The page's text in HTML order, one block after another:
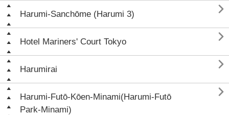
Harumi-Sanchōme (Harumi 3) 
Hotel Mariners' Court Tokyo 
Harumirai 
Harumi-Futō-Kōen-Minami(Harumi-Futō
Park-Minami)
